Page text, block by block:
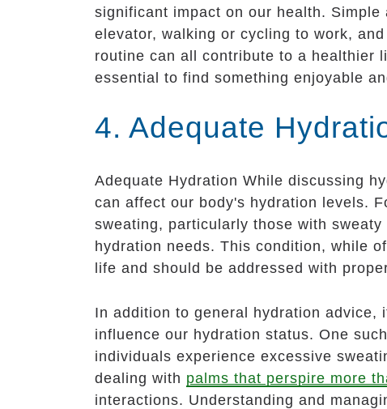
significant impact on our health.
elevator, walking or cycling to work,
routine can all contribute to a healthier
essential to find something enjoyable
4. Adequate
Adequate Hydration While discussing
can affect our body's hydration levels.
sweating, particularly those with
hydration needs. This condition, while
life and should be addressed with
In addition to general hydration
influence our hydration status. One
individuals experience excessive
dealing with palms that perspire more
interactions. Understanding and